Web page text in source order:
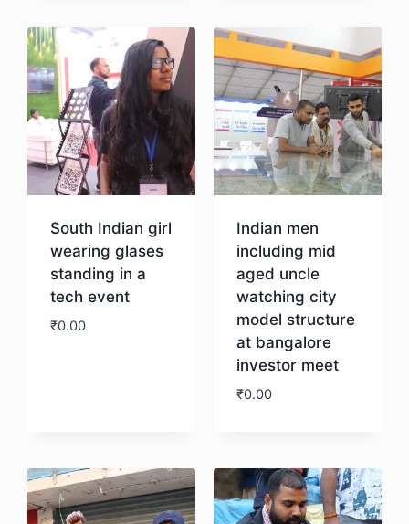
South Indian girl
wearing glases
standing in a
tech event
₹0.00
Indian men
including mid
aged uncle
watching city
model structure
at bangalore
investor meet
₹0.00